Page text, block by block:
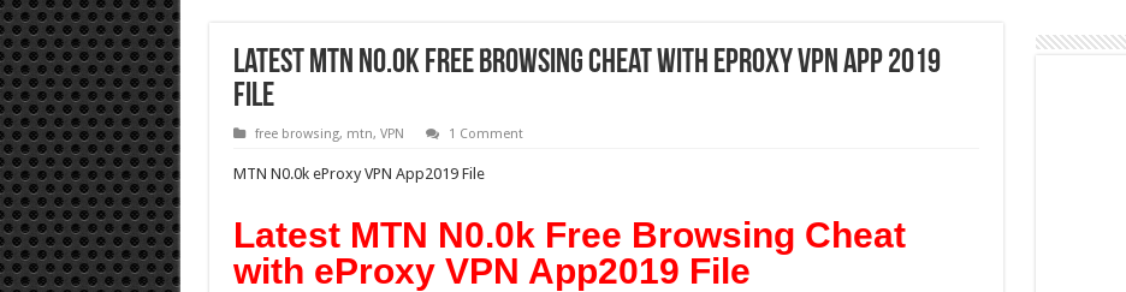
Latest MTN N0.0k Free Browsing Cheat with eProxy VPN App 2019
File
free browsing, mtn, VPN 1 Comment
MTN N0.0k eProxy VPN App2019 File
Latest MTN N0.0k Free Browsing Cheat
with eProxy VPN App2019 File